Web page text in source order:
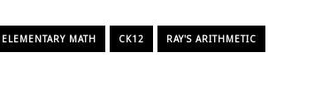
ELEMENTARY MATH CK12 RAY'S ARITHMETIC